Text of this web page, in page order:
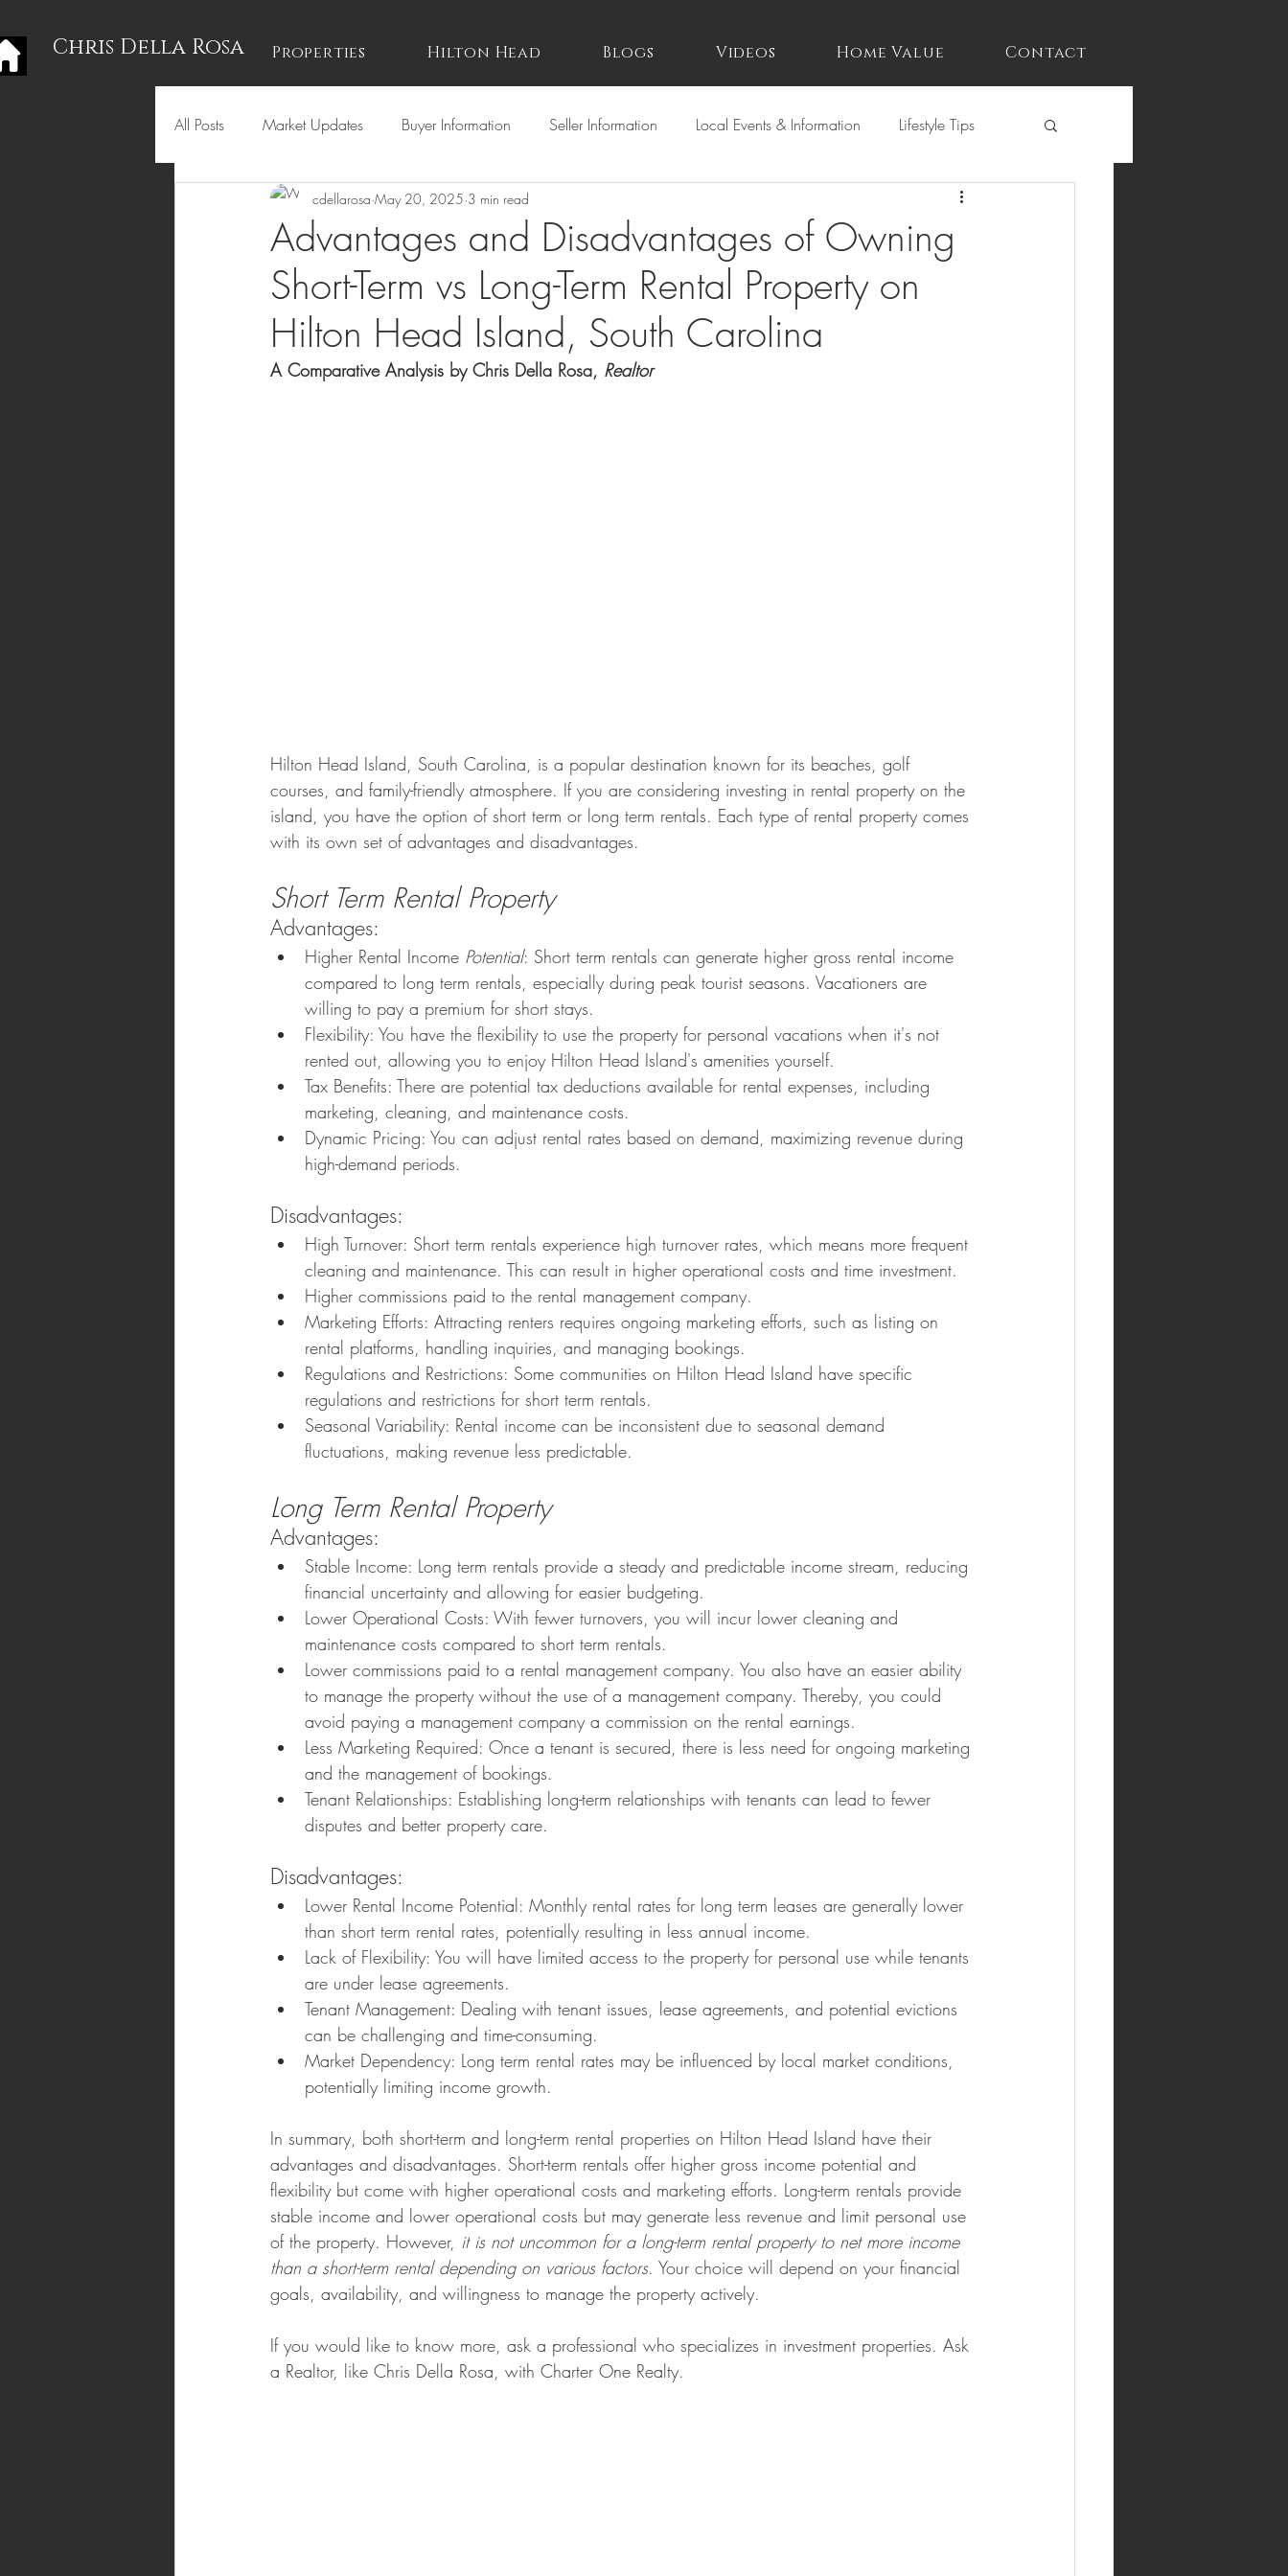
Chris Della Rosa Properties Hilton Head Blogs Videos Home Value Contact
All Posts Market Updates Buyer Information Seller Information Local Events & Information Lifestyle Tips
Advantages and Disadvantages of Owning
Short-Term vs Long-Term Rental Property on
Hilton Head Island, South Carolina
cdellarosa May 20, 2025 3 min read
A Comparative Analysis by Chris Della Rosa, Realtor
Hilton Head Island, South Carolina, is a popular destination known for its beaches, golf
courses, and family-friendly atmosphere. If you are considering investing in rental property on the
island, you have the option of short term or long term rentals. Each type of rental property comes
with its own set of advantages and disadvantages.
Short Term Rental Property
Advantages:
Higher Rental Income Potential: Short term rentals can generate higher gross rental income
compared to long term rentals, especially during peak tourist seasons. Vacationers are
willing to pay a premium for short stays.
Flexibility: You have the flexibility to use the property for personal vacations when it's not
rented out, allowing you to enjoy Hilton Head Island's amenities yourself.
Tax Benefits: There are potential tax deductions available for rental expenses, including
marketing, cleaning, and maintenance costs.
Dynamic Pricing: You can adjust rental rates based on demand, maximizing revenue during
high-demand periods.
Disadvantages:
High Turnover: Short term rentals experience high turnover rates, which means more frequent
cleaning and maintenance. This can result in higher operational costs and time investment.
Higher commissions paid to the rental management company.
Marketing Efforts: Attracting renters requires ongoing marketing efforts, such as listing on
rental platforms, handling inquiries, and managing bookings.
Regulations and Restrictions: Some communities on Hilton Head Island have specific
regulations and restrictions for short term rentals.
Seasonal Variability: Rental income can be inconsistent due to seasonal demand
fluctuations, making revenue less predictable.
Long Term Rental Property
Advantages:
Stable Income: Long term rentals provide a steady and predictable income stream, reducing
financial uncertainty and allowing for easier budgeting.
Lower Operational Costs: With fewer turnovers, you will incur lower cleaning and
maintenance costs compared to short term rentals.
Lower commissions paid to a rental management company. You also have an easier ability
to manage the property without the use of a management company. Thereby, you could
avoid paying a management company a commission on the rental earnings.
Less Marketing Required: Once a tenant is secured, there is less need for ongoing marketing
and the management of bookings.
Tenant Relationships: Establishing long-term relationships with tenants can lead to fewer
disputes and better property care.
Disadvantages:
Lower Rental Income Potential: Monthly rental rates for long term leases are generally lower
than short term rental rates, potentially resulting in less annual income.
Lack of Flexibility: You will have limited access to the property for personal use while tenants
are under lease agreements.
Tenant Management: Dealing with tenant issues, lease agreements, and potential evictions
can be challenging and time-consuming.
Market Dependency: Long term rental rates may be influenced by local market conditions,
potentially limiting income growth.
In summary, both short-term and long-term rental properties on Hilton Head Island have their
advantages and disadvantages. Short-term rentals offer higher gross income potential and
flexibility but come with higher operational costs and marketing efforts. Long-term rentals provide
stable income and lower operational costs but may generate less revenue and limit personal use
of the property. However, it is not uncommon for a long-term rental property to net more income
than a short-term rental depending on various factors. Your choice will depend on your financial
goals, availability, and willingness to manage the property actively.
If you would like to know more, ask a professional who specializes in investment properties. Ask
a Realtor, like Chris Della Rosa, with Charter One Realty.